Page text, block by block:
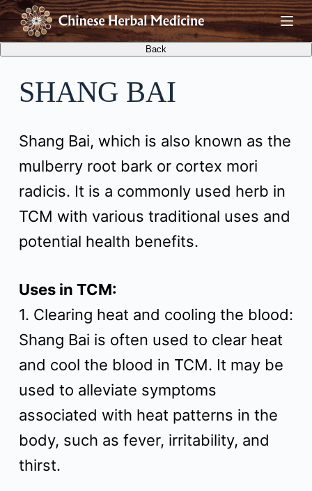
S
k
p
o
c
o
n
SHANG BAI
Shang Bai, which is also known as the
mulberry root bark or cortex mori
radicis. It is a commonly used herb in
TCM with various traditional uses and
potential health benefits.
Uses in TCM:
1. Clearing heat and cooling the blood:
Shang Bai is often used to clear heat
and cool the blood in TCM. It may be
used to alleviate symptoms
associated with heat patterns in the
body, such as fever, irritability, and
thirst.